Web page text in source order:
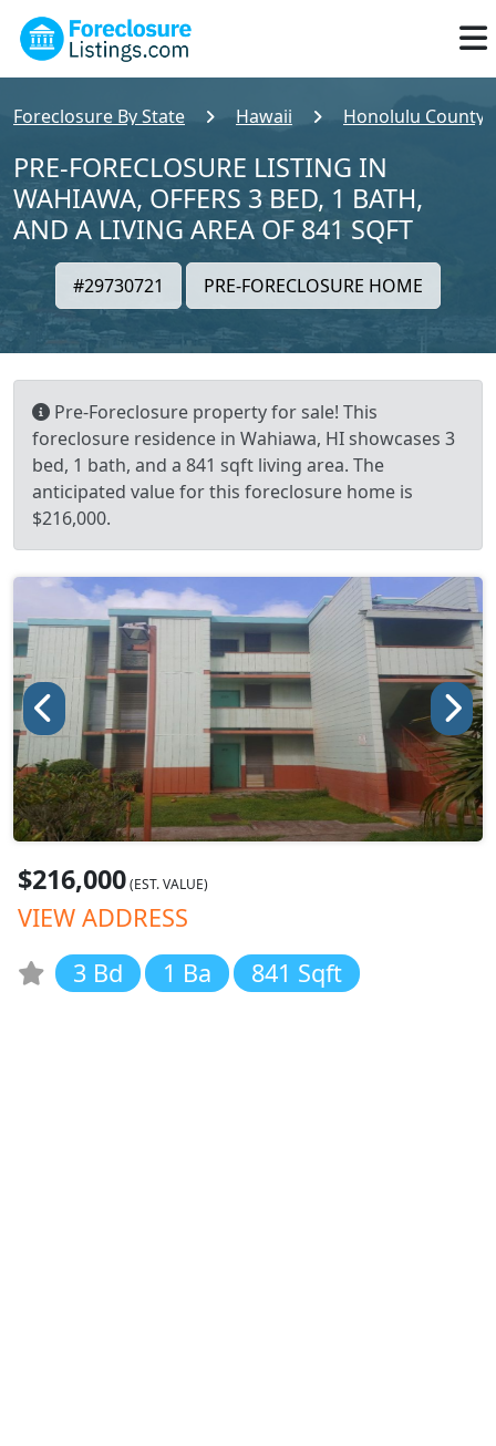
Foreclosure By State Hawaii Honolulu County
PRE-FORECLOSURE LISTING IN
WAHIAWA, OFFERS 3 BED, 1 BATH,
AND A LIVING AREA OF 841 SQFT
#29730721 PRE-FORECLOSURE HOME
Pre-Foreclosure property for sale! This
foreclosure residence in Wahiawa, HI showcases 3
bed, 1 bath, and a 841 sqft living area. The
anticipated value for this foreclosure home is
$216,000.
$216,000(EST. VALUE)
VIEW ADDRESS
3 Bd
1 Ba 841 Sqft